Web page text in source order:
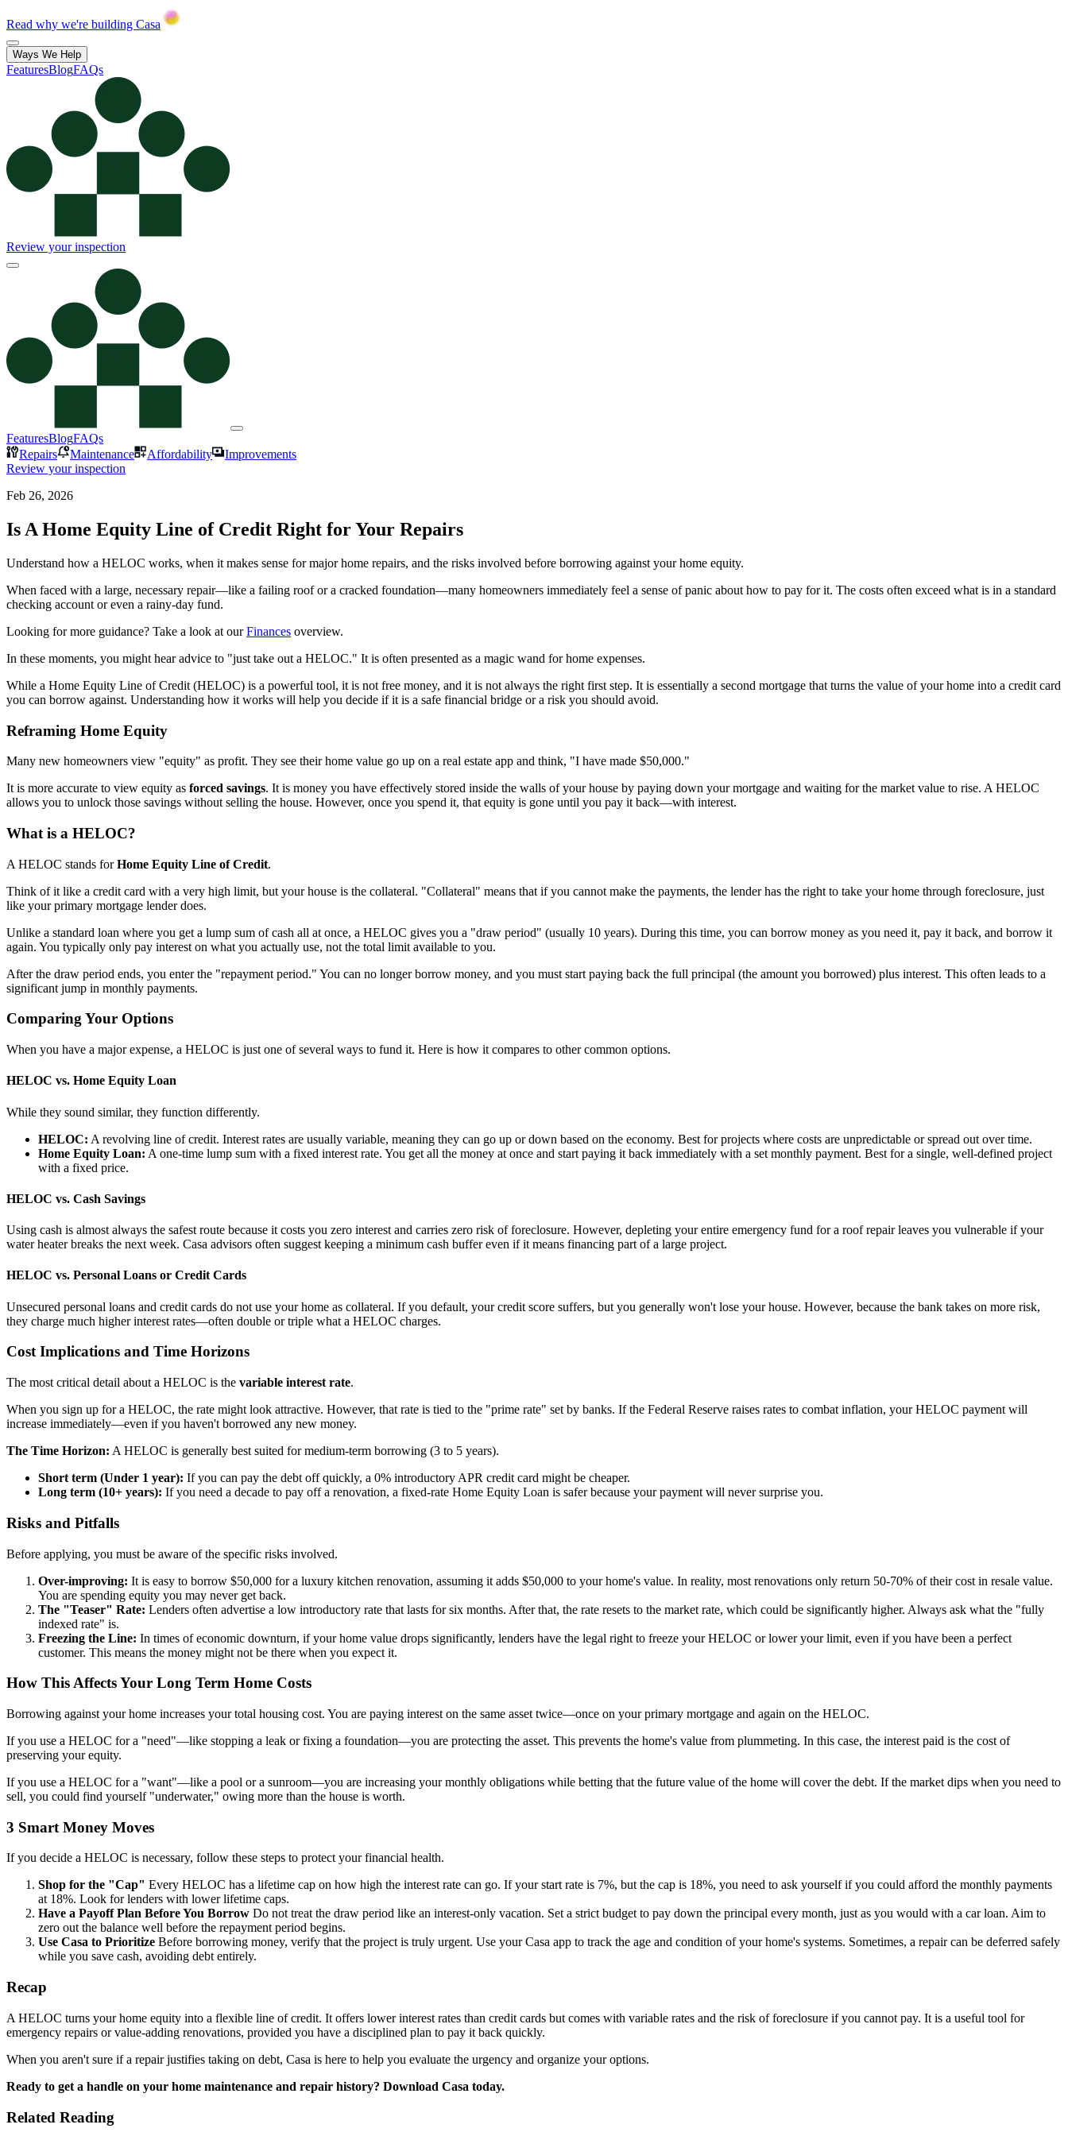
Read why we're building Casa
Ways We Help
FeaturesBlogFAQs
Review your inspection
FeaturesBlogFAQs
Repairs
Maintenance Affordability
Improvements
Review your inspection
Feb 26, 2026
Is A Home Equity Line of Credit Right for Your Repairs
Understand how a HELOC works, when it makes sense for major home repairs, and the risks involved before borrowing against your home equity.
When faced with a large, necessary repair—like a failing roof or a cracked foundation—many homeowners immediately feel a sense of panic about how to pay for it. The costs often exceed what is in a standard
checking account or even a rainy-day fund.
Looking for more guidance? Take a look at our Finances overview.
In these moments, you might hear advice to "just take out a HELOC." It is often presented as a magic wand for home expenses.
While a Home Equity Line of Credit (HELOC) is a powerful tool, it is not free money, and it is not always the right first step. It is essentially a second mortgage that turns the value of your home into a credit card
you can borrow against. Understanding how it works will help you decide if it is a safe financial bridge or a risk you should avoid.
Reframing Home Equity
Many new homeowners view "equity" as profit. They see their home value go up on a real estate app and think, "I have made $50,000."
It is more accurate to view equity as forced savings. It is money you have effectively stored inside the walls of your house by paying down your mortgage and waiting for the market value to rise. A HELOC
allows you to unlock those savings without selling the house. However, once you spend it, that equity is gone until you pay it back—with interest.
What is a HELOC?
A HELOC stands forHome Equity Line of Credit.
Think of it like a credit card with a very high limit, but your house is the collateral. "Collateral" means that if you cannot make the payments, the lender has the right to take your home through foreclosure, just
like your primary mortgage lender does.
Unlike a standard loan where you get a lump sum of cash all at once, a HELOC gives you a "draw period" (usually 10 years). During this time, you can borrow money as you need it, pay it back, and borrow it
again. You typically only pay interest on what you actually use, not the total limit available to you.
After the draw period ends, you enter the "repayment period." You can no longer borrow money, and you must start paying back the full principal (the amount you borrowed) plus interest. This often leads to a
significant jump in monthly payments.
Comparing Your Options
When you have a major expense, a HELOC is just one of several ways to fund it. Here is how it compares to other common options.
HELOC vs. Home Equity Loan
While they sound similar, they function differently.
HELOC: A revolving line of credit. Interest rates are usually variable, meaning they can go up or down based on the economy. Best for projects where costs are unpredictable or spread out over time.
Home Equity Loan: A one-time lump sum with a fixed interest rate. You get all the money at once and start paying it back immediately with a set monthly payment. Best for a single, well-defined project
with a fixed price.
HELOC vs. Cash Savings
Using cash is almost always the safest route because it costs you zero interest and carries zero risk of foreclosure. However, depleting your entire emergency fund for a roof repair leaves you vulnerable if your
water heater breaks the next week. Casa advisors often suggest keeping a minimum cash buffer even if it means financing part of a large project.
HELOC vs. Personal Loans or Credit Cards
Unsecured personal loans and credit cards do not use your home as collateral. If you default, your credit score suffers, but you generally won't lose your house. However, because the bank takes on more risk,
they charge much higher interest rates—often double or triple what a HELOC charges.
Cost Implications and Time Horizons
The most critical detail about a HELOC is the variable interest rate.
When you sign up for a HELOC, the rate might look attractive. However, that rate is tied to the "prime rate" set by banks. If the Federal Reserve raises rates to combat inflation, your HELOC payment will
increase immediately—even if you haven't borrowed any new money.
The Time Horizon: A HELOC is generally best suited for medium-term borrowing (3 to 5 years).
Short term (Under 1 year): If you can pay the debt off quickly, a 0% introductory APR credit card might be cheaper.
Long term (10+ years): If you need a decade to pay off a renovation, a fixed-rate Home Equity Loan is safer because your payment will never surprise you.
Risks and Pitfalls
Before applying, you must be aware of the specific risks involved.
Over-improving: It is easy to borrow $50,000 for a luxury kitchen renovation, assuming it adds $50,000 to your home's value. In reality, most renovations only return 50-70% of their cost in resale value.
You are spending equity you may never get back.
The "Teaser" Rate: Lenders often advertise a low introductory rate that lasts for six months. After that, the rate resets to the market rate, which could be significantly higher. Always ask what the "fully
indexed rate" is.
Freezing the Line: In times of economic downturn, if your home value drops significantly, lenders have the legal right to freeze your HELOC or lower your limit, even if you have been a perfect
customer. This means the money might not be there when you expect it.
How This Affects Your Long Term Home Costs
Borrowing against your home increases your total housing cost. You are paying interest on the same asset twice—once on your primary mortgage and again on the HELOC.
If you use a HELOC for a "need"—like stopping a leak or fixing a foundation—you are protecting the asset. This prevents the home's value from plummeting. In this case, the interest paid is the cost of
preserving your equity.
If you use a HELOC for a "want"—like a pool or a sunroom—you are increasing your monthly obligations while betting that the future value of the home will cover the debt. If the market dips when you need to
sell, you could find yourself "underwater," owing more than the house is worth.
3 Smart Money Moves
If you decide a HELOC is necessary, follow these steps to protect your financial health.
Shop for the "Cap" Every HELOC has a lifetime cap on how high the interest rate can go. If your start rate is 7%, but the cap is 18%, you need to ask yourself if you could afford the monthly payments
at 18%. Look for lenders with lower lifetime caps.
Have a Payoff Plan Before You Borrow Do not treat the draw period like an interest-only vacation. Set a strict budget to pay down the principal every month, just as you would with a car loan. Aim to
zero out the balance well before the repayment period begins.
Use Casa to Prioritize Before borrowing money, verify that the project is truly urgent. Use your Casa app to track the age and condition of your home's systems. Sometimes, a repair can be deferred safely
while you save cash, avoiding debt entirely.
Recap
A HELOC turns your home equity into a flexible line of credit. It offers lower interest rates than credit cards but comes with variable rates and the risk of foreclosure if you cannot pay. It is a useful tool for
emergency repairs or value-adding renovations, provided you have a disciplined plan to pay it back quickly.
When you aren't sure if a repair justifies taking on debt, Casa is here to help you evaluate the urgency and organize your options.
Ready to get a handle on your home maintenance and repair history? Download Casa today.
Related Reading